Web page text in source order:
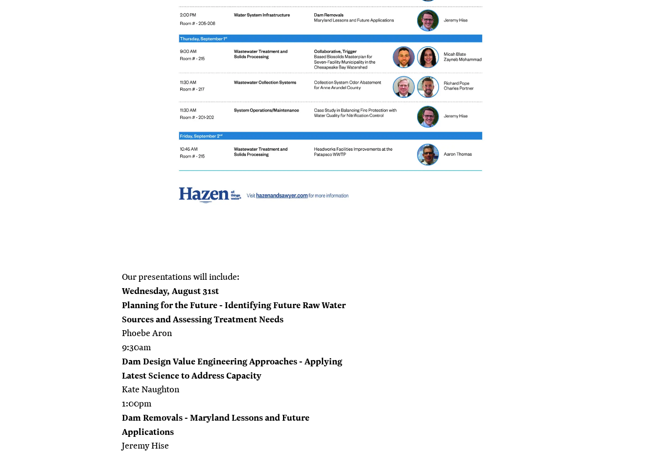
Our presentations will include:
Wednesday, August 31st
Planning for the Future - Identifying Future Raw Water
Sources and Assessing Treatment Needs
Phoebe Aron
9:30am
Dam Design Value Engineering Approaches - Applying
Latest Science to Address Capacity
Kate Naughton
1:00pm
Dam Removals - Maryland Lessons and Future
Applications
Jeremy Hise